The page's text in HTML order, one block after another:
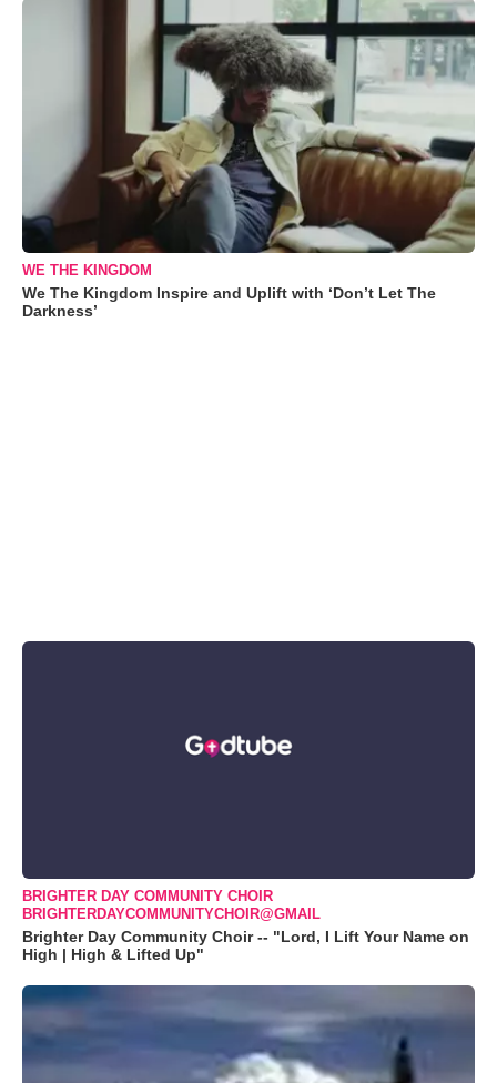
WE THE KINGDOM
We The Kingdom Inspire and Uplift with ‘Don’t Let The
Darkness’
BRIGHTER DAY COMMUNITY CHOIR
BRIGHTERDAYCOMMUNITYCHOIR@GMAIL
Brighter Day Community Choir -- "Lord, I Lift Your Name on
High | High & Lifted Up"